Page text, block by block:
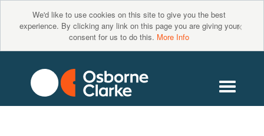
We'd like to use cookies on this site to give you the best
experience. By clicking any link on this page you are giving your
consent for us to do this. More Info
×